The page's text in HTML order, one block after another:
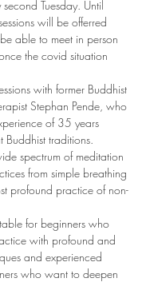
Tuesday. Until
will be offerred
able to meet in person
the covid situation
with former Buddhist
Stephan Pende, who
of 35 years
Buddhist traditions.
spectrum of meditation
from simple breathing
profound practice of non-
for beginners who
with profound and
and experienced
who want to deepen